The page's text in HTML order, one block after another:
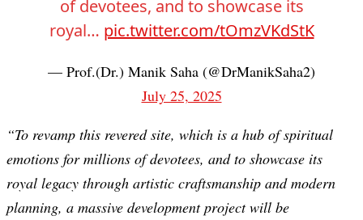
of devotees, and to showcase its
royal… pic.twitter.com/tOmzVKdStK
— Prof.(Dr.) Manik Saha (@DrManikSaha2)
July 25, 2025
“To revamp this revered site, which is a hub of spiritual
emotions for millions of devotees, and to showcase its
royal legacy through artistic craftsmanship and modern
planning, a massive development project will be